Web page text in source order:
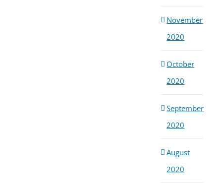
November
2020
October
2020
September
2020
August
2020